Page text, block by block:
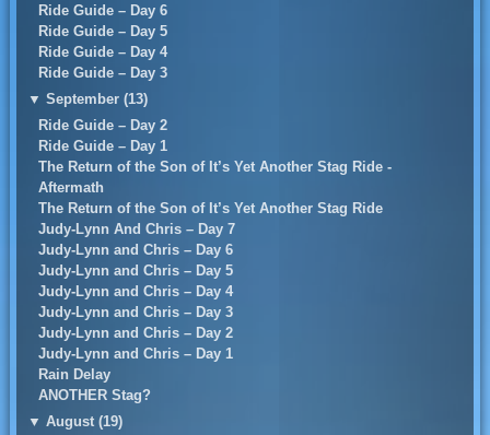
Ride Guide – Day 6
Ride Guide – Day 5
Ride Guide – Day 4
Ride Guide – Day 3
▼ September (13)
Ride Guide – Day 2
Ride Guide – Day 1
The Return of the Son of It’s Yet Another Stag Ride -
Aftermath
The Return of the Son of It’s Yet Another Stag Ride
Judy-Lynn And Chris – Day 7
Judy-Lynn and Chris – Day 6
Judy-Lynn and Chris – Day 5
Judy-Lynn and Chris – Day 4
Judy-Lynn and Chris – Day 3
Judy-Lynn and Chris – Day 2
Judy-Lynn and Chris – Day 1
Rain Delay
ANOTHER Stag?
▼ August (19)